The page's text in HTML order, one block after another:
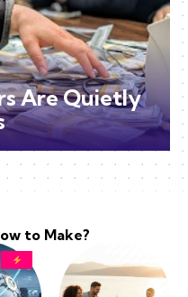
Are Quietly
to Make?